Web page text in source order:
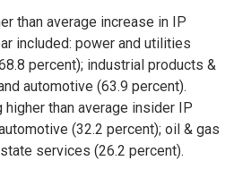
than average increase in IP
included: power and utilities
percent); industrial products &
automotive (63.9 percent).
than average insider IP
(32.2 percent); oil & gas
services (26.2 percent).